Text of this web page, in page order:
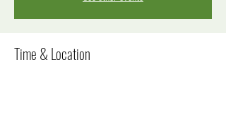
Time & Location